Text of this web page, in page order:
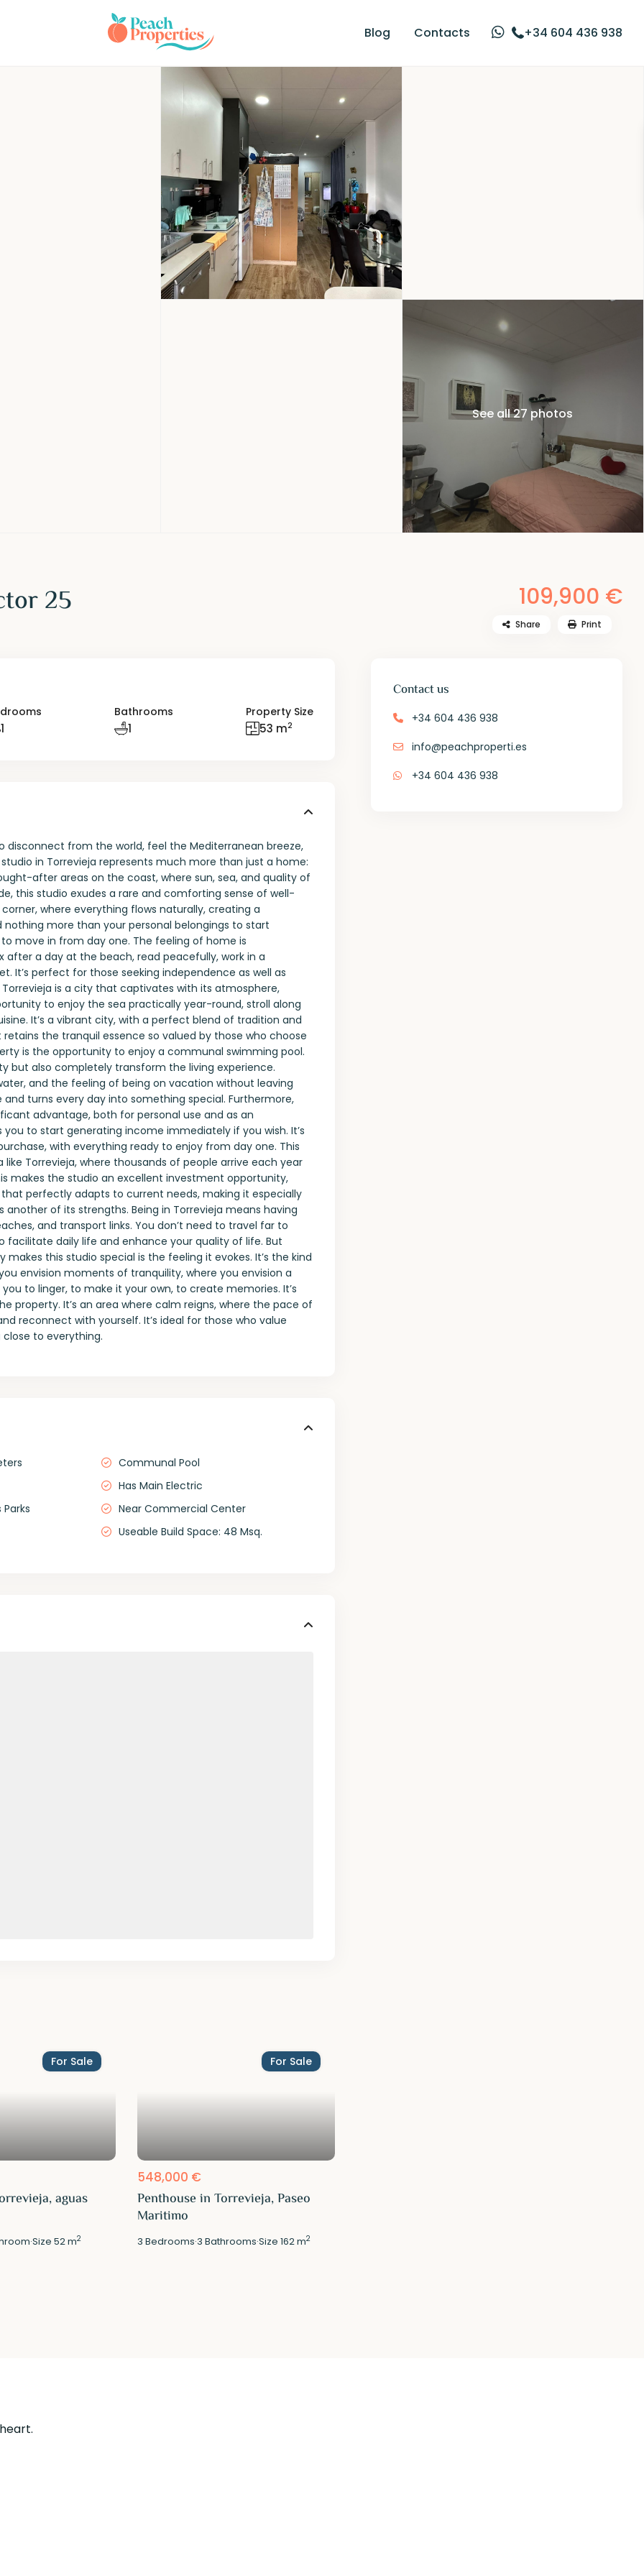
Blog Contacts +34 604 436 938
See all 27 photos
25 109,900 €
Share Print
1
Bathrooms
1
Property Size
53 m2
from the world, feel the Mediterranean breeze,
in Torrevieja represents much more than just a home:
after areas on the coast, where sun, sea, and quality of
this studio exudes a rare and comforting sense of well-
where everything flows naturally, creating a
more than your personal belongings to start
move in from day one. The feeling of home is
after a day at the beach, read peacefully, work in a
It’s perfect for those seeking independence as well as
is a city that captivates with its atmosphere,
to enjoy the sea practically year-round, stroll along
It’s a vibrant city, with a perfect blend of tradition and
the tranquil essence so valued by those who choose
is the opportunity to enjoy a communal swimming pool.
but also completely transform the living experience.
and the feeling of being on vacation without leaving
turns every day into something special. Furthermore,
advantage, both for personal use and as an
to start generating income immediately if you wish. It’s
with everything ready to enjoy from day one. This
Torrevieja, where thousands of people arrive each year
makes the studio an excellent investment opportunity,
perfectly adapts to current needs, making it especially
of its strengths. Being in Torrevieja means having
and transport links. You don’t need to travel far to
facilitate daily life and enhance your quality of life. But
this studio special is the feeling it evokes. It’s the kind
envision moments of tranquility, where you envision a
to linger, to make it your own, to create memories. It’s
property. It’s an area where calm reigns, where the pace of
reconnect with yourself. It’s ideal for those who value
to everything.
Communal Pool
Has Main Electric
Near Commercial Center
Useable Build Space: 48 Msq.
For Sale
aguas
·Size 52 m2
For Sale
548,000 €
Penthouse in Torrevieja, Paseo
Maritimo
3 Bedrooms·3 Bathrooms·Size162 m2
Contact us
+34 604 436 938
info@peachproperti.es
+34 604 436 938